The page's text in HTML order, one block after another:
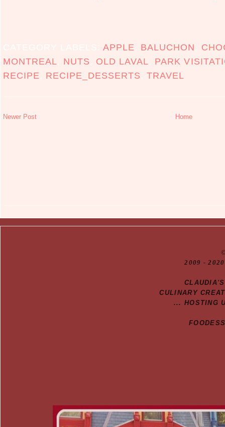
CATEGORY LABELS:APPLE BALUCHON
MONTREAL
NUTS OLD LAVAL
PARK
RECIPE
RECIPE_DESSERTS ,TRAVEL
Newer Post Home
2009 -
CULINARY
... HOSTING